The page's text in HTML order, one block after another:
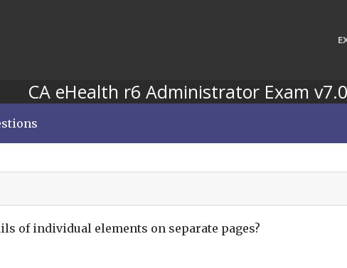
CA eHealth r6 Administrator Exam v7.0
of individual elements on separate pages?